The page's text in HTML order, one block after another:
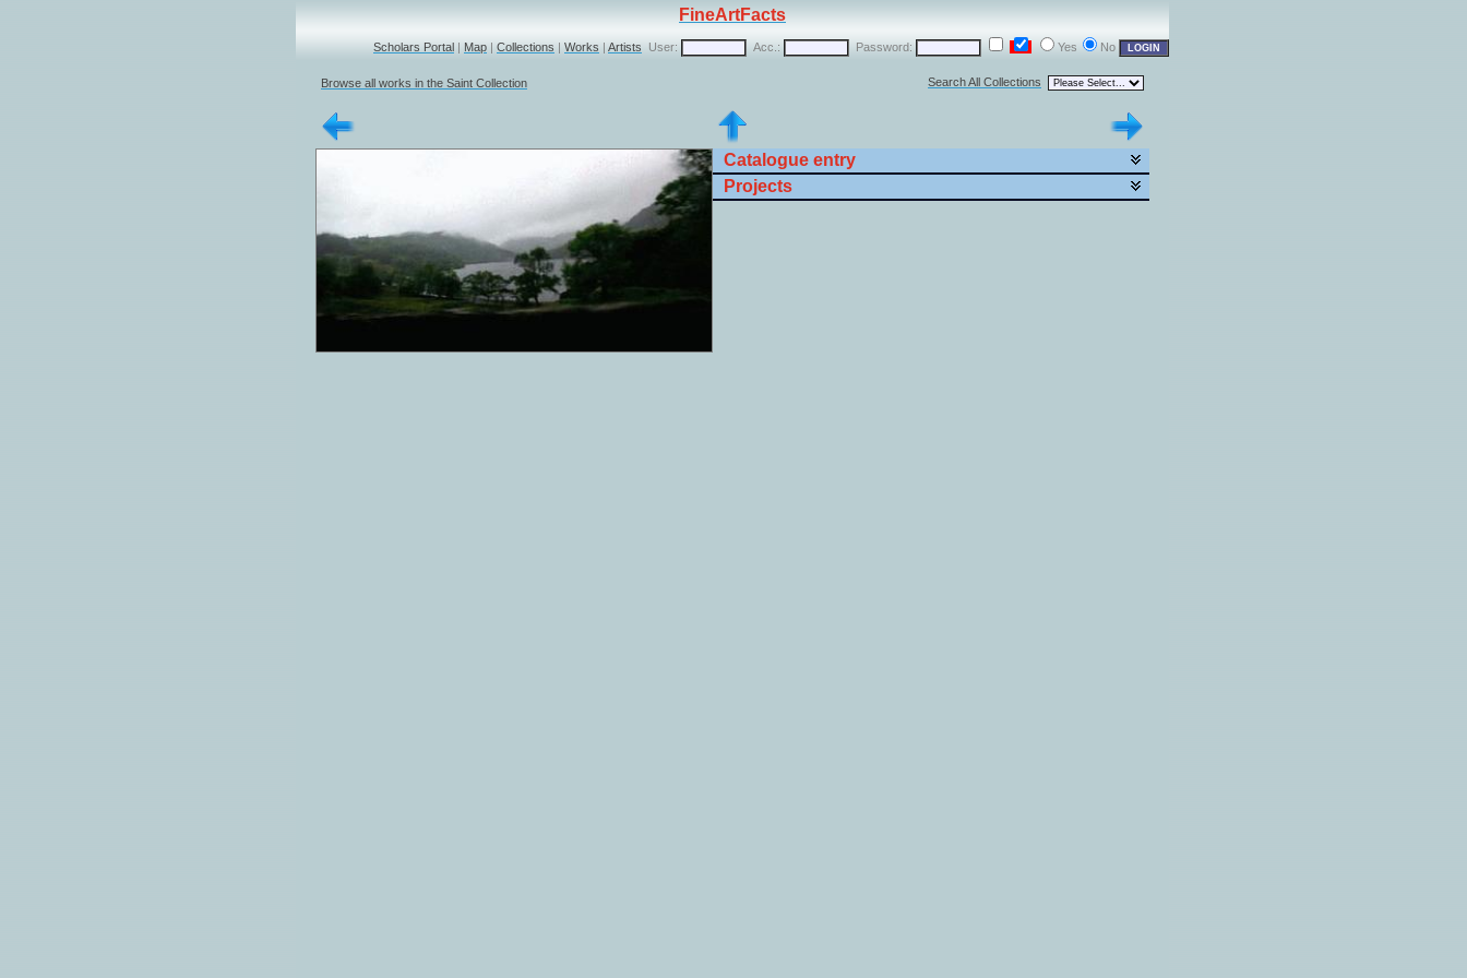
FineArtFacts
Scholars Portal | Map | Collections | Works | Artists User: Acc.: Password: Yes No
Browse all works in the Saint Collection Search All Collections
Catalogue entry
Projects